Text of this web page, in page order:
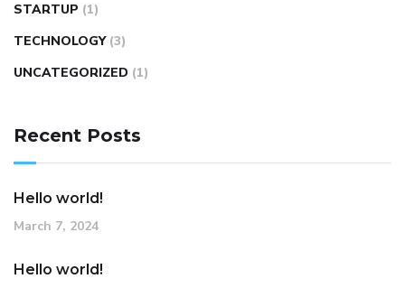
STARTUP (1)
TECHNOLOGY (3)
UNCATEGORIZED (1)
Recent Posts
Hello world!
March 7, 2024
Hello world!